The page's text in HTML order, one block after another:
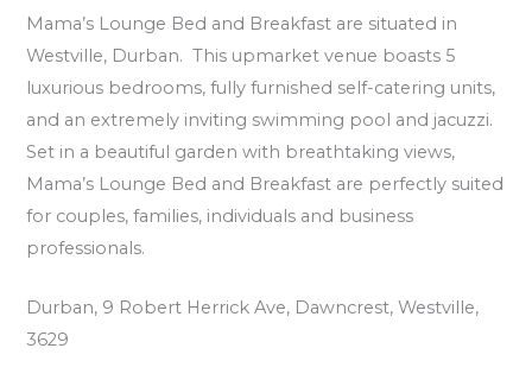
Mama’s Lounge Bed and Breakfast are situated in
Westville, Durban. This upmarket venue boasts 5
luxurious bedrooms, fully furnished self-catering units,
and an extremely inviting swimming pool and jacuzzi.
Set in a beautiful garden with breathtaking views,
Mama’s Lounge Bed and Breakfast are perfectly suited
for couples, families, individuals and business
professionals.
Durban, 9 Robert Herrick Ave, Dawncrest, Westville,
3629